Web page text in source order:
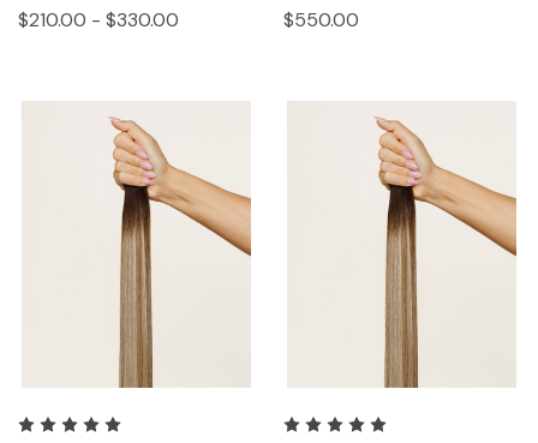
$210.00 - $330.00 $550.00